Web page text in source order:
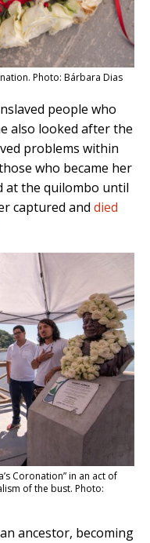
Photo: Bárbara Dias
people who
also looked after the
problems within
who became her
at the quilombo until
captured and died
Coronation” in an act of
of the bust. Photo:
ancestor, becoming